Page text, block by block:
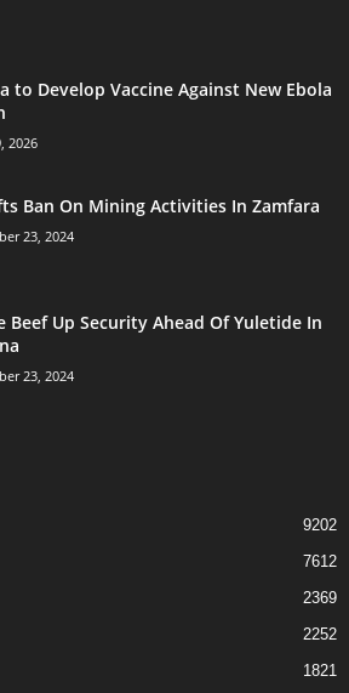
to Develop Vaccine Against New Ebola
2026
Ban On Mining Activities In Zamfara
23, 2024
Beef Up Security Ahead Of Yuletide In
23, 2024
9202
7612
2369
2252
1821